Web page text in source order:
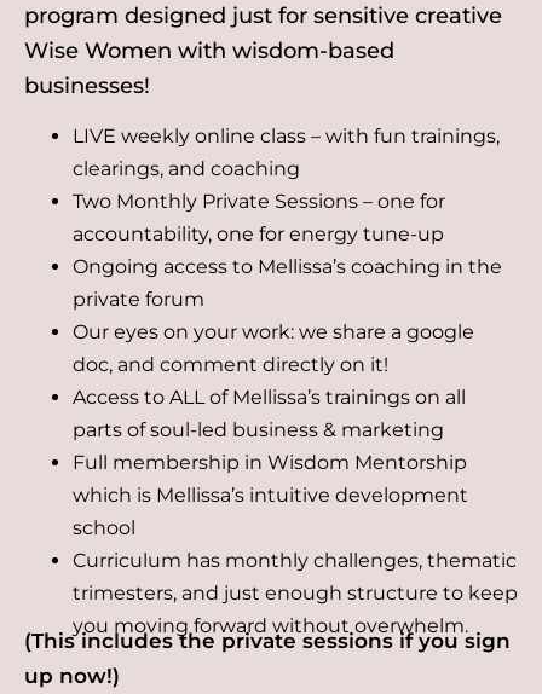
program designed just for sensitive creative
Wise Women with wisdom-based
businesses!
LIVE weekly online class – with fun trainings,
clearings, and coaching
Two Monthly Private Sessions – one for
accountability, one for energy tune-up
Ongoing access to Mellissa’s coaching in the
private forum
Our eyes on your work: we share a google
doc, and comment directly on it!
Access to ALL of Mellissa’s trainings on all
parts of soul-led business & marketing
Full membership in Wisdom Mentorship
which is Mellissa’s intuitive development
school
Curriculum has monthly challenges, thematic
trimesters, and just enough structure to keep
you moving forward without overwhelm.
(This includes the private sessions if you sign
up now!)